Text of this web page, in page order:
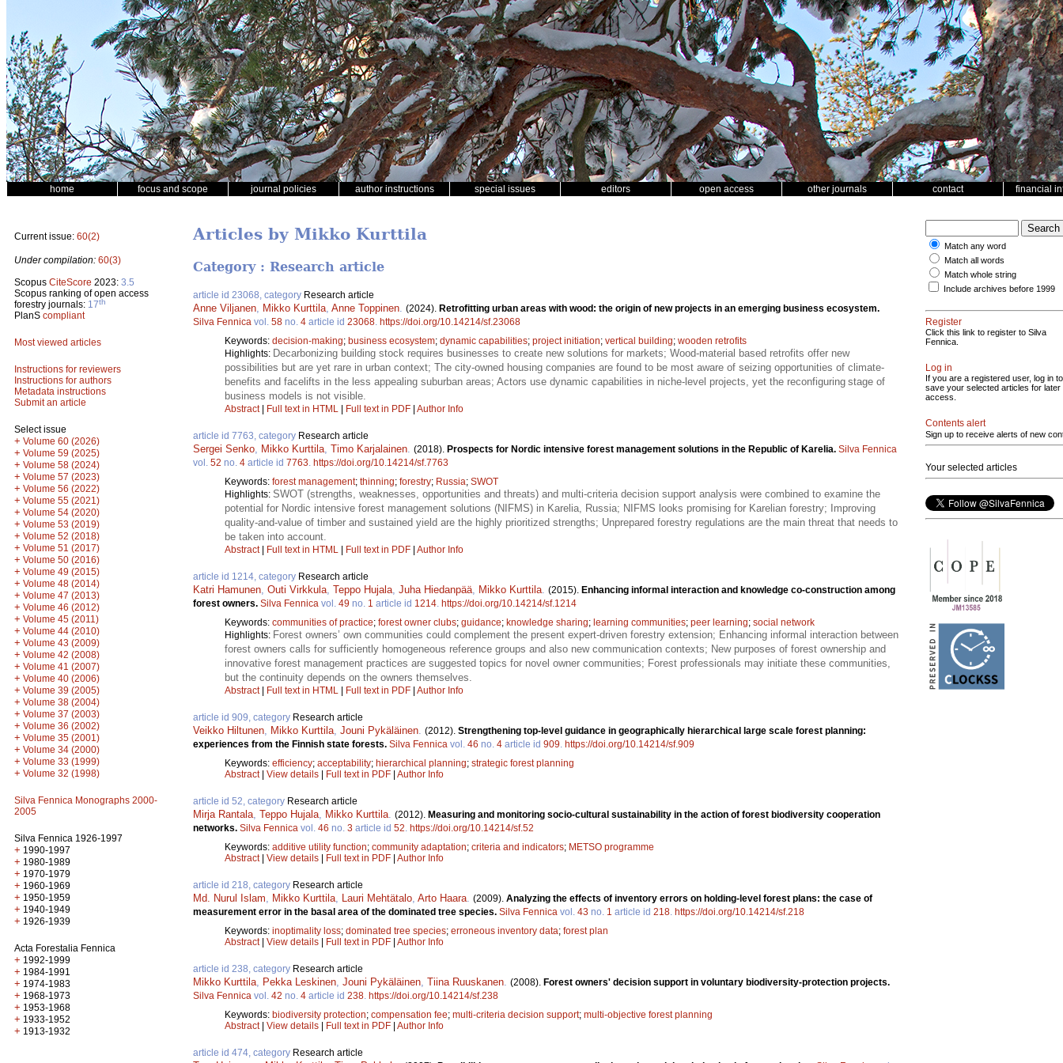
home focus and scope journal policies author instructions special issues editors open access other journals contact financial
Current issue: 60(2)
Under compilation: 60(3)
Scopus CiteScore 2023: 3.5
Scopus ranking of open access
forestry journals: 17th
PlanS compliant
Most viewed articles
Instructions for reviewers
Instructions for authors
Metadata instructions
Submit an article
Select issue
+ Volume 60 (2026)
+ Volume 59 (2025)
+ Volume 58 (2024)
+ Volume 57 (2023)
+ Volume 56 (2022)
+ Volume 55 (2021)
+ Volume 54 (2020)
+ Volume 53 (2019)
+ Volume 52 (2018)
+ Volume 51 (2017)
+ Volume 50 (2016)
+ Volume 49 (2015)
+ Volume 48 (2014)
+ Volume 47 (2013)
+ Volume 46 (2012)
+ Volume 45 (2011)
+ Volume 44 (2010)
+ Volume 43 (2009)
+ Volume 42 (2008)
+ Volume 41 (2007)
+ Volume 40 (2006)
+ Volume 39 (2005)
+ Volume 38 (2004)
+ Volume 37 (2003)
+ Volume 36 (2002)
+ Volume 35 (2001)
+ Volume 34 (2000)
+ Volume 33 (1999)
+ Volume 32 (1998)
Silva Fennica Monographs 2000-
2005
Silva Fennica 1926-1997
+ 1990-1997
+ 1980-1989
+ 1970-1979
+ 1960-1969
+ 1950-1959
+ 1940-1949
+ 1926-1939
Acta Forestalia Fennica
+ 1992-1999
+ 1984-1991
+ 1974-1983
+ 1968-1973
+ 1953-1968
+ 1933-1952
+ 1913-1932
Articles by Mikko Kurttila
Category : Research article
article id 23068, category Research article
Anne Viljanen Mikko Kurttila Anne Toppinen (2024). Retrofitting urban areas with wood: the origin of new projects in an emerging business ecosystem.
Silva Fennica vol. 58 no. 4 article id 23068 https://doi.org/10.14214/sf.23068
Keywords: decision-making; business ecosystem; dynamic capabilities; project initiation; vertical building; wooden retrofits
Highlights: Decarbonizing building stock requires businesses to create new solutions for markets; Wood-material based retrofits offer new
possibilities but are yet rare in urban context; The city-owned housing companies are found to be most aware of seizing opportunities of climate-
benefits and facelifts in the less appealing suburban areas; Actors use dynamic capabilities in niche-level projects, yet the reconfiguring stage of
business models is not visible.
Abstract| Full text in HTML | Full text in PDF | Author Info
article id 7763, category Research article
Sergei Senko Mikko Kurttila Timo Karjalainen (2018). Prospects for Nordic intensive forest management solutions in the Republic of Karelia. Silva Fennica
vol. 52 no. 4 article id 7763 https://doi.org/10.14214/sf.7763
Keywords: forest management; thinning; forestry; Russia; SWOT
Highlights: SWOT (strengths, weaknesses, opportunities and threats) and multi-criteria decision support analysis were combined to examine the
potential for Nordic intensive forest management solutions (NIFMS) in Karelia, Russia; NIFMS looks promising for Karelian forestry; Improving
quality-and-value of timber and sustained yield are the highly prioritized strengths; Unprepared forestry regulations are the main threat that needs to
be taken into account.
Abstract| Full text in HTML | Full text in PDF | Author Info
article id 1214, category Research article
Katri Hamunen Outi Virkkula Teppo Hujala Juha Hiedanpää Mikko Kurttila (2015). Enhancing informal interaction and knowledge co-construction among
forest owners. Silva Fennica vol. 49 no. 1 article id 1214 https://doi.org/10.14214/sf.1214
Keywords: communities of practice; forest owner clubs; guidance; knowledge sharing; learning communities; peer learning; social network
Highlights: Forest owners’ own communities could complement the present expert-driven forestry extension; Enhancing informal interaction between
forest owners calls for sufficiently homogeneous reference groups and also new communication contexts; New purposes of forest ownership and
innovative forest management practices are suggested topics for novel owner communities; Forest professionals may initiate these communities,
but the continuity depends on the owners themselves.
Abstract| Full text in HTML | Full text in PDF | Author Info
article id 909, category Research article
Veikko Hiltunen Mikko Kurttila Jouni Pykäläinen (2012). Strengthening top-level guidance in geographically hierarchical large scale forest planning:
experiences from the Finnish state forests. Silva Fennica vol. 46 no. 4 article id 909 https://doi.org/10.14214/sf.909
Keywords: efficiency; acceptability; hierarchical planning; strategic forest planning
Abstract| View details | Full text in PDF | Author Info
article id 52, category Research article
Mirja Rantala Teppo Hujala Mikko Kurttila (2012). Measuring and monitoring socio-cultural sustainability in the action of forest biodiversity cooperation
networks. Silva Fennica vol. 46 no. 3 article id 52 https://doi.org/10.14214/sf.52
Keywords: additive utility function; community adaptation; criteria and indicators; METSO programme
Abstract| View details | Full text in PDF | Author Info
article id 218, category Research article
Md. Nurul Islam Mikko Kurttila Lauri Mehtätalo Arto Haara (2009). Analyzing the effects of inventory errors on holding-level forest plans: the case of
measurement error in the basal area of the dominated tree species. Silva Fennica vol. 43 no. 1 article id 218 https://doi.org/10.14214/sf.218
Keywords: inoptimality loss; dominated tree species; erroneous inventory data; forest plan
Abstract| View details | Full text in PDF | Author Info
article id 238, category Research article
Mikko Kurttila Pekka Leskinen Jouni Pykäläinen Tiina Ruuskanen (2008). Forest owners' decision support in voluntary biodiversity-protection projects.
Silva Fennica vol. 42 no. 4 article id 238 https://doi.org/10.14214/sf.238
Keywords: biodiversity protection; compensation fee; multi-criteria decision support; multi-objective forest planning
Abstract| View details | Full text in PDF | Author Info
article id 474, category Research article
Match any word
Match all words
Match whole string
Include archives before 1999
Register
Click this link to register to Silva
Fennica.
Log in
If you are a registered user, log in to
save your selected articles for later
access.
Contents alert
Sign up to receive alerts of new
Your selected articles